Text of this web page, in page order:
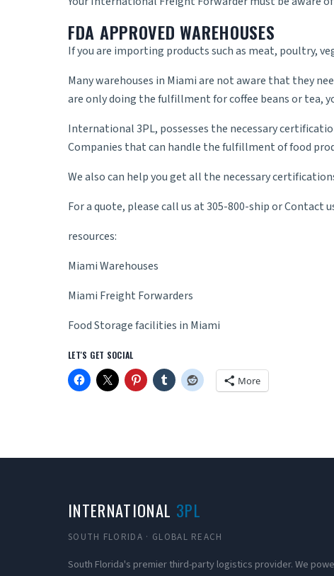
FDA APPROVED WAREHOUSES
If you are importing products such as meat, poultry,
Many warehouses in Miami are not aware that they
are only doing the fulfillment for coffee beans or tea,
International 3PL, possesses the necessary
Companies that can handle the fulfillment of food
We also can help you get all the necessary
For a quote, please call us at 305-800-ship orContact
resources:
Miami Warehouses
Miami Freight Forwarders
Food Storage facilities in Miami
LET'S GET SOCIAL
More
INTERNATIONAL 3PL
SOUTH FLORIDA · GLOBAL REACH
South Florida's premier third-party logistics provider. We